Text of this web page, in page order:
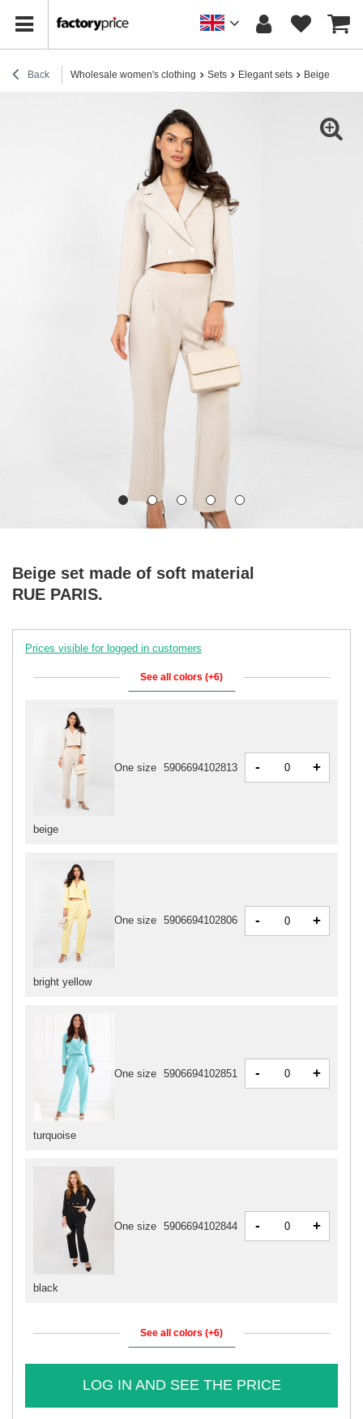
Back Wholesale women's clothing Sets Elegant sets Beige set
Beige set made of soft material
RUE PARIS.
Prices visible for logged in customers
See all colors (+6)
bright yellow
One size 5906694102806 - +
turquoise
One size 5906694102851 - +
black
One size 5906694102844 - +
beige
One size 5906694102813 - +
See all colors (+6)
LOG IN AND SEE THE PRICE